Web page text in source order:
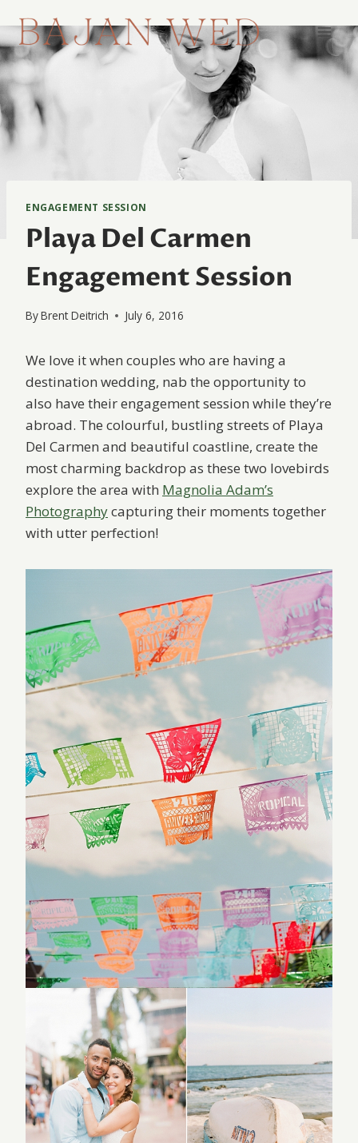
to
content
ENGAGEMENT SESSION
Playa Del Carmen
Engagement Session
ByBrent Deitrich July 6, 2016
We love it when couples who are having a
destination wedding, nab the opportunity to
also have their engagement session while they’re
abroad. The colourful, bustling streets of Playa
Del Carmen and beautiful coastline, create the
most charming backdrop as these two lovebirds
explore the area with Magnolia Adam’s
Photographycapturing their moments together
with utter perfection!